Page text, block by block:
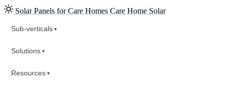
Solar Panels for Care Homes Care Home Solar
Sub-verticals ▾
Solutions ▾
Resources ▾